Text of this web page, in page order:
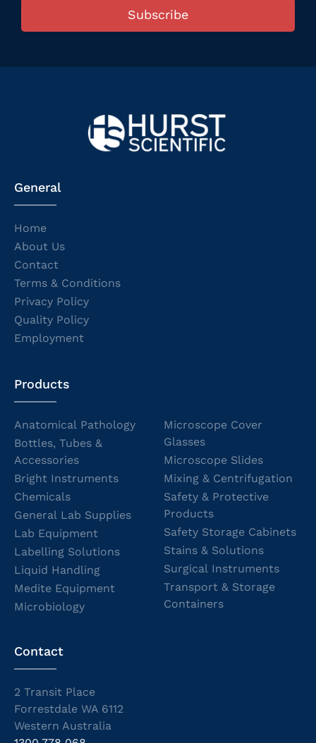
Subscribe
General
Home
About Us
Contact
Terms & Conditions
Privacy Policy
Quality Policy
Employment
Products
Anatomical Pathology
Bottles, Tubes &
Accessories
Bright Instruments
Chemicals
General Lab Supplies
Lab Equipment
Labelling Solutions
Liquid Handling
Medite Equipment
Microbiology
Microscope Cover
Glasses
Microscope Slides
Mixing & Centrifugation
Safety & Protective
Products
Safety Storage Cabinets
Stains & Solutions
Surgical Instruments
Transport & Storage
Containers
Contact
2 Transit Place
Forrestdale WA 6112
Western Australia